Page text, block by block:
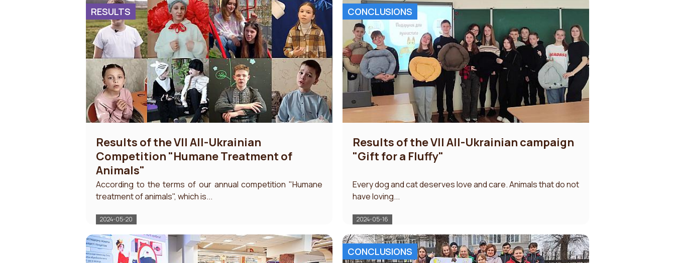
RESULTS
Results of the VII All-Ukrainian
Competition "Humane Treatment of
Animals"
According to the terms of our annual competition "Humane
treatment of animals", which is...
2024-05-20
CONCLUSIONS
Results of the VII All-Ukrainian campaign
"Gift for a Fluffy"
Every dog ​​and cat deserves love and care. Animals that do not
have loving...
2024-05-16
CONCLUSIONS